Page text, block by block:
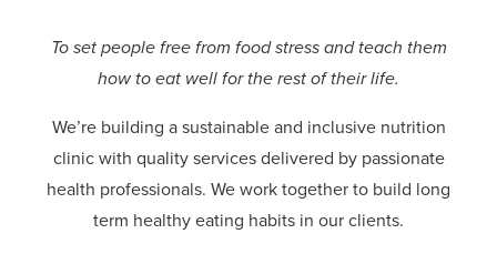
To set people free from food stress and teach them
how to eat well for the rest of their life.
We’re building a sustainable and inclusive nutrition
clinic with quality services delivered by passionate
health professionals. We work together to build long
term healthy eating habits in our clients.